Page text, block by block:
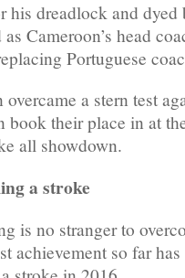
his dreadlock and dyed
Cameroon’s head
Portuguese
overcame a stern test
book their place in at
all showdown.
a stroke
is no stranger to
achievement so far